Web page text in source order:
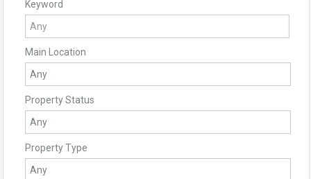
Keyword
Main Location
Property Status
Property Type